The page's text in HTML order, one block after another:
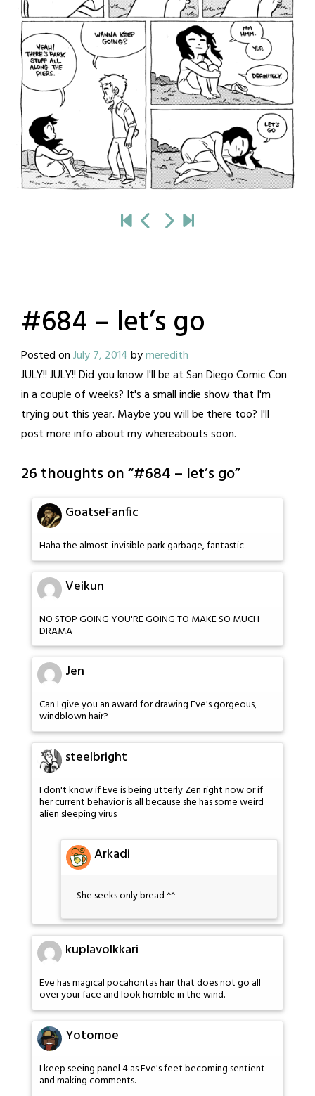
#684 – let’s go
Posted onJuly 7, 2014bymeredith
JULY!! JULY!! Did you know I'll be at San Diego Comic Con
in a couple of weeks? It's a small indie show that I'm
trying out this year. Maybe you will be there too? I'll
post more info about my whereabouts soon.
26 thoughts on “#684 – let’s go”
GoatseFanfic
Haha the almost-invisible park garbage, fantastic
Veikun
NO STOP GOING YOU'RE GOING TO MAKE SO MUCH
DRAMA
Jen
Can I give you an award for drawing Eve's gorgeous,
windblown hair?
steelbright
I don't know if Eve is being utterly Zen right now or if
her current behavior is all because she has some weird
alien sleeping virus
Arkadi
She seeks only bread ^^
kuplavolkkari
Eve has magical pocahontas hair that does not go all
over your face and look horrible in the wind.
Yotomoe
I keep seeing panel 4 as Eve's feet becoming sentient
and making comments.